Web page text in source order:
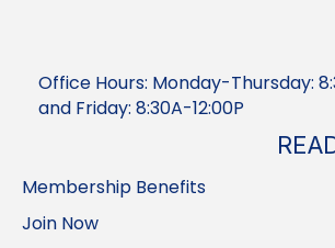
Office Hours: Monday-Thursday:
and Friday: 8:30A-12:00P
Membership Benefits
Join Now